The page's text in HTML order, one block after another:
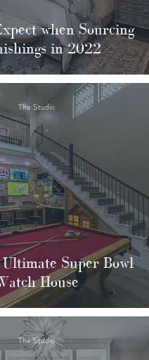
when Sourcing
in 2022
Super Bowl
House
The Studio
The Studio